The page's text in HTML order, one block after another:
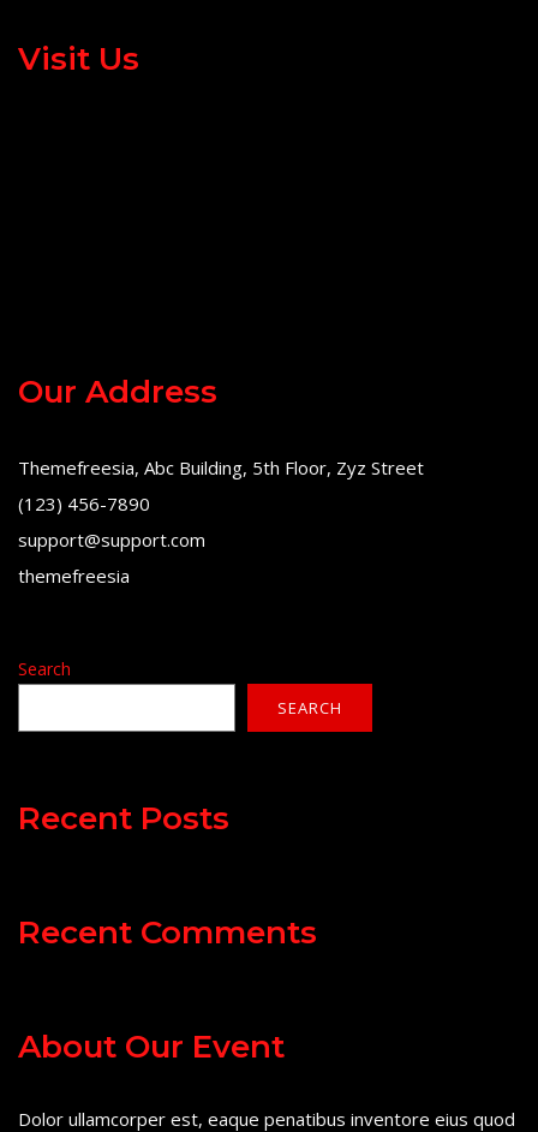
Visit Us
Our Address
Themefreesia, Abc Building, 5th Floor, Zyz Street
(123) 456-7890
support@support.com
themefreesia
Search
SEARCH
Recent Posts
Recent Comments
About Our Event
Dolor ullamcorper est, eaque penatibus inventore eius quod